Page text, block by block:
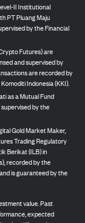
II Institutional
PT Pluang Maju
by the Financial
Futures) are
and supervised by
are recorded by
Indonesia (KKI).
as a Mutual Fund
by the
Gold Market Maker,
Trading Regulatory
Berikat (ILB) in
recorded by the
is guaranteed by the
value. Past
expected